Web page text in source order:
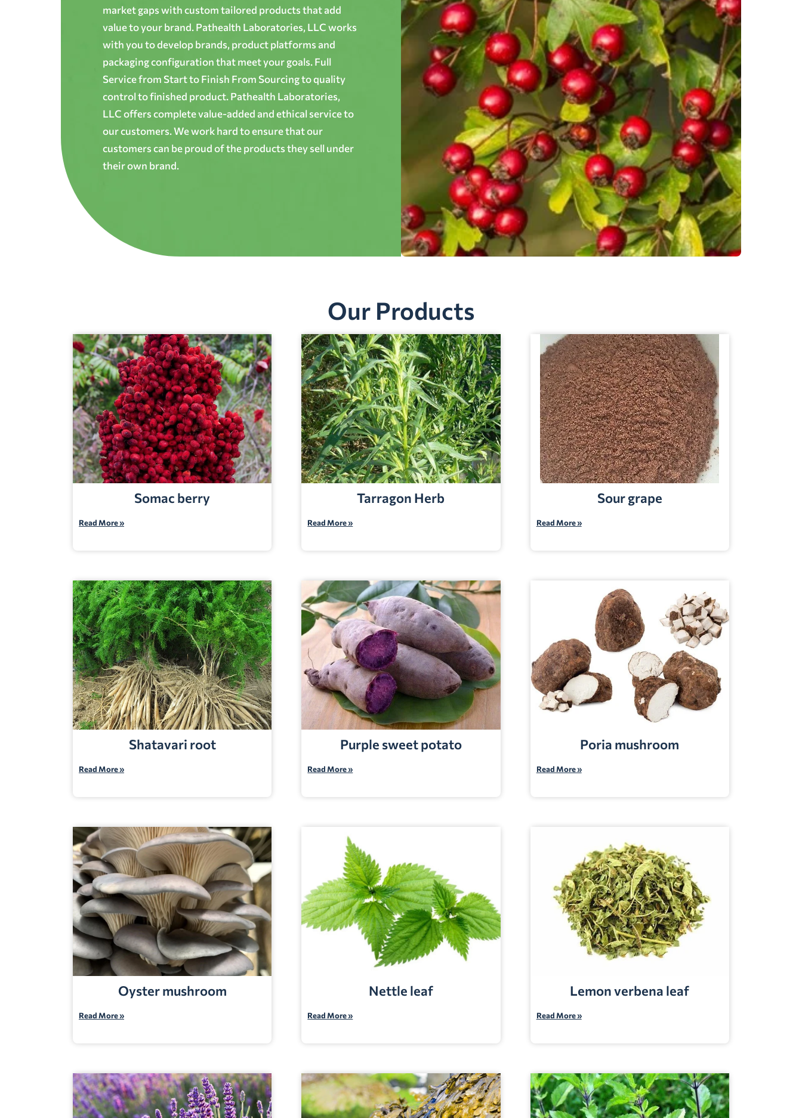
market gaps with custom tailored products that add
value to your brand. Pathealth Laboratories, LLC works
with you to develop brands, product platforms and
packaging configuration that meet your goals. Full
Service from Start to Finish From Sourcing to quality
control to finished product. Pathealth Laboratories,
LLC offers complete value-added and ethical service to
our customers. We work hard to ensure that our
customers can be proud of the products they sell under
their own brand.
Our Products
Somac berry
Read More »
Tarragon Herb
Read More »
Sour grape
Read More »
Shatavari root
Read More »
Purple sweet potato
Read More »
Poria mushroom
Read More »
Oyster mushroom
Read More »
Nettle leaf
Read More »
Lemon verbena leaf
Read More »